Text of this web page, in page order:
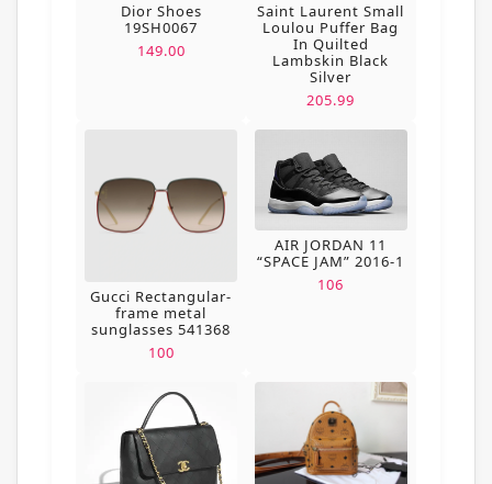
Dior Shoes
19SH0067
149.00
Saint Laurent Small
Loulou Puffer Bag
In Quilted
Lambskin Black
Silver
205.99
Gucci Rectangular-
frame metal
sunglasses 541368
100
AIR JORDAN 11
“SPACE JAM” 2016-1
106